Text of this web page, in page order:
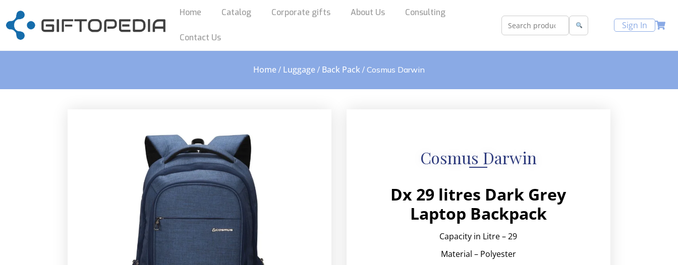
Home Catalog Corporate gifts About Us Consulting
Contact Us
Sign In
Home / Luggage / Back Pack / Cosmus Darwin
Cosmus Darwin
Dx 29 litres Dark Grey
Laptop Backpack
Capacity in Litre – 29
Material – Polyester